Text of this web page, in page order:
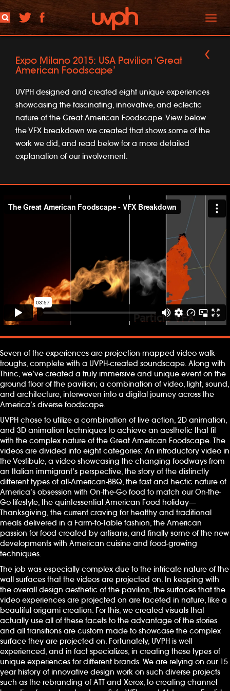
Toggle
Expo Milano 2015: USA Pavilion ‘Great
American Foodscape’
UVPH designed and created eight unique experiences
showcasing the fascinating, innovative, and eclectic
nature of the Great American Foodscape. View below
the VFX breakdown we created that shows some of the
work we did, and read below for a more detailed
explanation of our involvement.
Seven of the experiences are projection-mapped video walk-
troughs, complete with a UVPH-created soundscape. Along with
Thinc, we’ve created a truly immersive and unique event on the
ground floor of the pavilion; a combination of video, light, sound,
and architecture, interwoven into a digital journey across the
America’s diverse foodscape.
UVPH chose to utilize a combination of live action, 2D animation,
and 3D animation techniques to achieve an aesthetic that fit
with the complex nature of the Great American Foodscape. The
videos are divided into eight categories: An introductory video in
the Vestibule, a video showcasing the changing foodways from
an Italian immigrant’s perspective, the story of the distinctly
different types of all-American-BBQ, the fast and hectic nature of
America’s obsession with On-the-Go food to match our On-the-
Go lifestyle, the quintessential American Food holiday—
Thanksgiving, the current craving for healthy and traditional
meals delivered in a Farm-to-Table fashion, the American
passion for food created by artisans, and finally some of the new
developments with American cuisine and food-growing
techniques.
The job was especially complex due to the intricate nature of the
wall surfaces that the videos are projected on. In keeping with
the overall design aesthetic of the pavilion, the surfaces that the
video experiences are projected on are faceted in nature, like a
beautiful origami creation. For this, we created visuals that
actually use all of these facets to the advantage of the stories
and all transitions are custom made to showcase the complex
surface they are projected on. Fortunately, UVPH is well
experienced, and in fact specializes, in creating these types of
unique experiences for different brands. We are relying on our 15
year history of innovative design work on such diverse projects
such as the rebranding of ATT and Xerox, to creating channel